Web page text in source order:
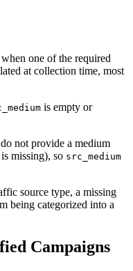
one of the required
at collection time, most
is empty or
not provide a medium
is missing), so src_medium
source type, a missing
being categorized into a
Campaigns